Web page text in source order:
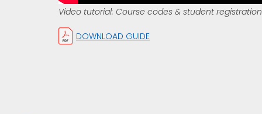
Video tutorial: Course codes & student registration
DOWNLOAD GUIDE